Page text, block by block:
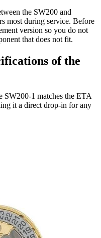
the SW200 and
most during service. Before
version so you do not
that does not fit.
of the
1 matches the ETA
it a direct drop-in for any